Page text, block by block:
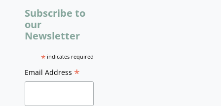
Subscribe to
our
Newsletter
* indicates required
Email Address *